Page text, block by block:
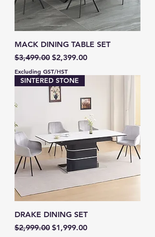
MACK DINING TABLE SET
Regular Price
$3,499.00 Sale Price
$2,399.00
Excluding GST/HST
SINTERED STONE
DRAKE DINING SET
Regular Price
$2,999.00 Sale Price
$1,999.00